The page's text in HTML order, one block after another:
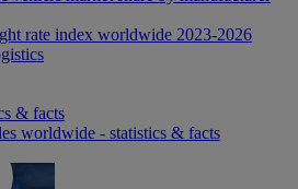
rate index worldwide 2023-2026
& facts
worldwide - statistics & facts